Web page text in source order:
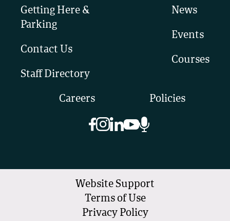
Getting Here &
Parking
Contact Us
Staff Directory
News
Events
Courses
Careers Policies
Website Support
Terms of Use
Privacy Policy